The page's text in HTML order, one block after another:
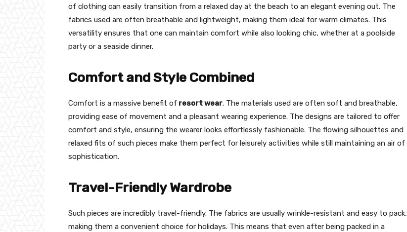
of clothing can easily transition from a relaxed day at the beach to an elegant evening out. The
fabrics used are often breathable and lightweight, making them ideal for warm climates. This
versatility ensures that one can maintain comfort while also looking chic, whether at a poolside
party or a seaside dinner.
Comfort and Style Combined
Comfort is a massive benefit of resort wear. The materials used are often soft and breathable,
providing ease of movement and a pleasant wearing experience. The designs are tailored to offer
comfort and style, ensuring the wearer looks effortlessly fashionable. The flowing silhouettes and
relaxed fits of such pieces make them perfect for leisurely activities while still maintaining an air of
sophistication.
Travel-Friendly Wardrobe
Such pieces are incredibly travel-friendly. The fabrics are usually wrinkle-resistant and easy to pack,
making them a convenient choice for holidays. This means that even after being packed in a